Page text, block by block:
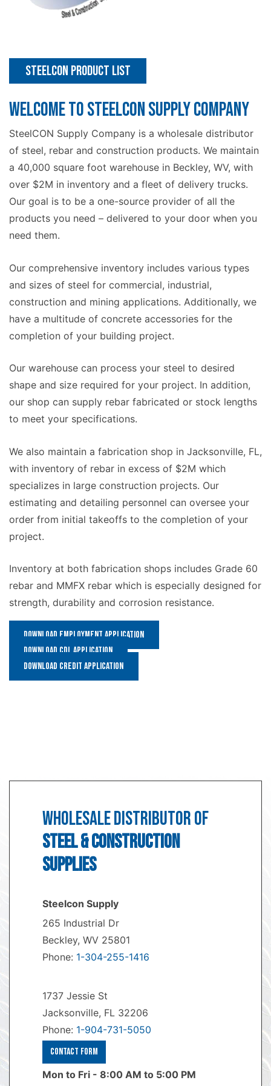
Steelcon Product List
WELCOME TO STEELCON SUPPLY COMPANY
SteelCON Supply Company is a wholesale distributor
of steel, rebar and construction products. We maintain
a 40,000 square foot warehouse in Beckley, WV, with
over $2M in inventory and a fleet of delivery trucks.
Our goal is to be a one-source provider of all the
products you need – delivered to your door when you
need them.
Our comprehensive inventory includes various types
and sizes of steel for commercial, industrial,
construction and mining applications. Additionally, we
have a multitude of concrete accessories for the
completion of your building project.
Our warehouse can process your steel to desired
shape and size required for your project. In addition,
our shop can supply rebar fabricated or stock lengths
to meet your specifications.
We also maintain a fabrication shop in Jacksonville, FL,
with inventory of rebar in excess of $2M which
specializes in large construction projects. Our
estimating and detailing personnel can oversee your
order from initial takeoffs to the completion of your
project.
Inventory at both fabrication shops includes Grade 60
rebar and MMFX rebar which is especially designed for
strength, durability and corrosion resistance.
Download Employment Application
Download CDL Application
Download Credit Application
WHOLESALE DISTRIBUTOR OF
STEEL & CONSTRUCTION
SUPPLIES
Steelcon Supply
265 Industrial Dr
Beckley, WV 25801
Phone: 1-304-255-1416
1737 Jessie St
Jacksonville, FL 32206
Phone: 1-904-731-5050
Contact Form
Mon to Fri - 8:00 AM to 5:00 PM